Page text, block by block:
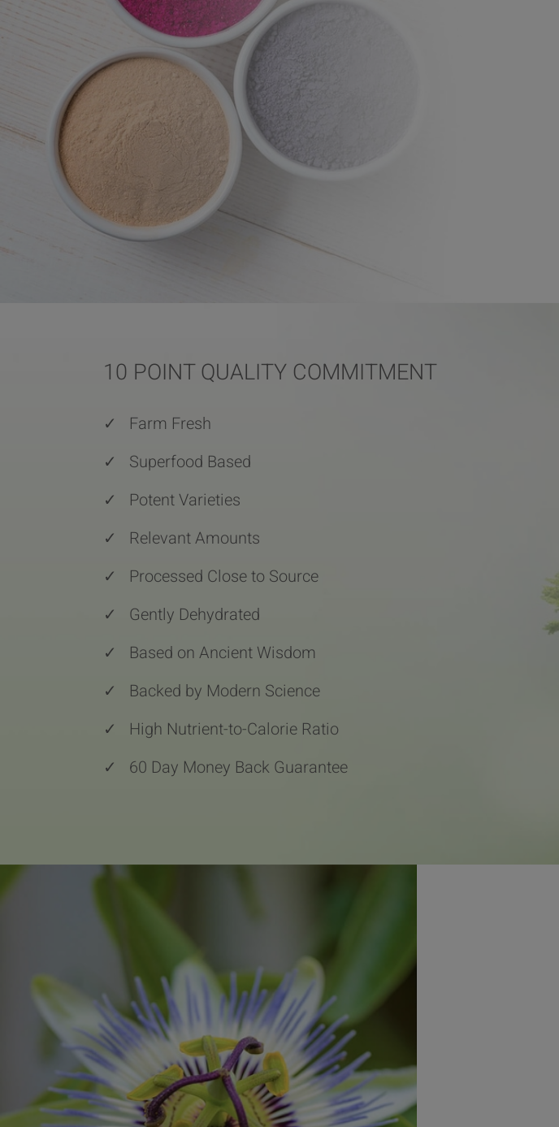
10 POINT QUALITY COMMITMENT
✓ Farm Fresh
✓ Superfood Based
✓ Potent Varieties
✓ Relevant Amounts
✓ Processed Close to Source
✓ Gently Dehydrated
✓ Based on Ancient Wisdom
✓ Backed by Modern Science
✓ High Nutrient-to-Calorie Ratio
✓ 60 Day Money Back Guarantee